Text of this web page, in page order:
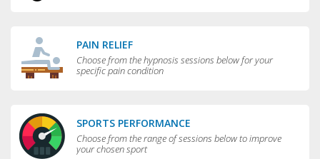
PAIN RELIEF
Choose from the hypnosis sessions below for your
specific pain condition
SPORTS PERFORMANCE
Choose from the range of sessions below to improve
your chosen sport